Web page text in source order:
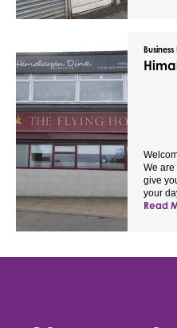
We are
give
your
Read